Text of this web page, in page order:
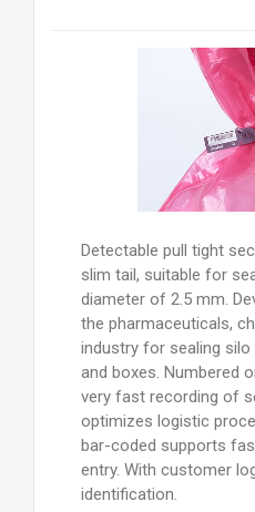
Detectable pull tight
slim tail, suitable for
diameter of 2.5 mm.
the pharmaceuticals,
industry for sealing
and boxes. Numbered
very fast recording of
optimizes logistic
bar-coded supports
entry. With customer
identification.